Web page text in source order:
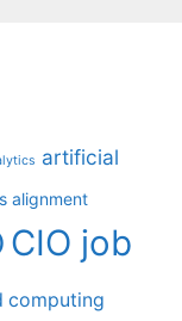
artificial
alignment
CIO job
computing